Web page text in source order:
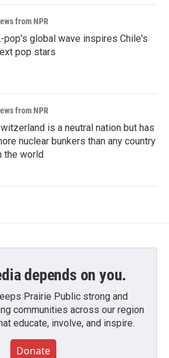
from NPR
pop's global wave inspires Chile's
pop stars
from NPR
is a neutral nation but has
nuclear bunkers than any country
the world
depends on you.
Prairie Public strong and
communities across our region
educate, involve, and inspire.
Donate